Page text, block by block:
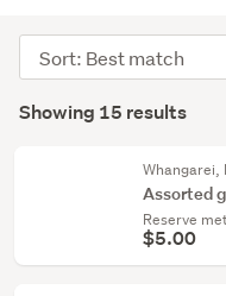
garden
(15)
Results
Showing 15 results
Sort
order
Whangarei,
Assorted
Reserve
$5.00